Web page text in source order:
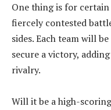
One thing is for
fiercely contested
sides. Each team will
secure a victory,
rivalry.
Will it be a high-